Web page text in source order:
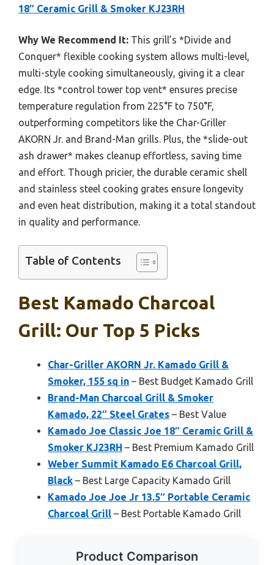
18″ Ceramic Grill & Smoker KJ23RH
Why We Recommend It: This grill’s *Divide and
Conquer* flexible cooking system allows multi-level,
multi-style cooking simultaneously, giving it a clear
edge. Its *control tower top vent* ensures precise
temperature regulation from 225°F to 750°F,
outperforming competitors like the Char-Griller
AKORN Jr. and Brand-Man grills. Plus, the *slide-out
ash drawer* makes cleanup effortless, saving time
and effort. Though pricier, the durable ceramic shell
and stainless steel cooking grates ensure longevity
and even heat distribution, making it a total standout
in quality and performance.
Table of Contents
Best Kamado Charcoal
Grill: Our Top 5 Picks
Char-Griller AKORN Jr. Kamado Grill &
Smoker, 155 sq in – Best Budget Kamado Grill
Brand-Man Charcoal Grill & Smoker
Kamado, 22″ Steel Grates – Best Value
Kamado Joe Classic Joe 18″ Ceramic Grill &
Smoker KJ23RH – Best Premium Kamado Grill
Weber Summit Kamado E6 Charcoal Grill,
Black – Best Large Capacity Kamado Grill
Kamado Joe Joe Jr 13.5″ Portable Ceramic
Charcoal Grill – Best Portable Kamado Grill
Product Comparison